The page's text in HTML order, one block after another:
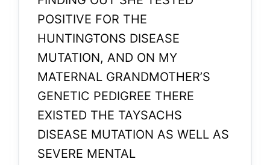
POSITIVE FOR THE
HUNTINGTONS DISEASE
MUTATION, AND ON MY
MATERNAL GRANDMOTHER’S
GENETIC PEDIGREE THERE
EXISTED THE TAYSACHS
DISEASE MUTATION AS WELL AS
SEVERE MENTAL